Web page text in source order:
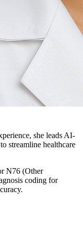
she leads AI-
streamline healthcare
N76 (Other
coding for